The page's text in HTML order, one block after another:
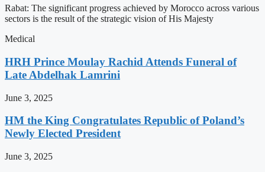
Rabat: The significant progress achieved by Morocco across various
sectors is the result of the strategic vision of His Majesty
Medical
HRH Prince Moulay Rachid Attends Funeral of
Late Abdelhak Lamrini
June 3, 2025
HM the King Congratulates Republic of Poland’s
Newly Elected President
June 3, 2025